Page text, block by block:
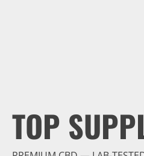
TOP